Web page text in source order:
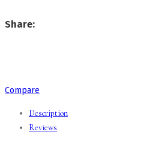
Share:
Compare
Description
Reviews